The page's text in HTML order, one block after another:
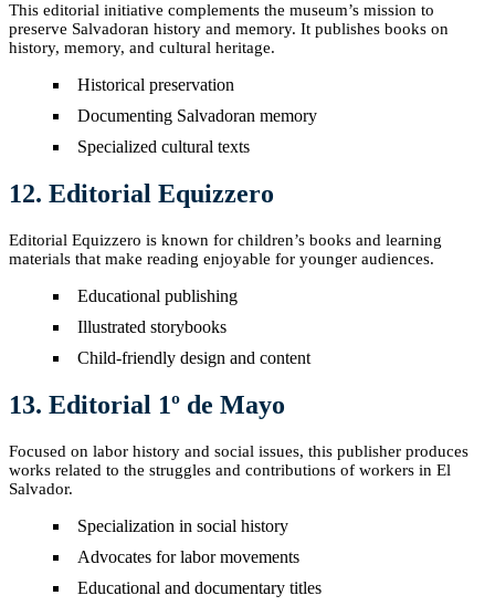
This editorial initiative complements the museum’s mission to
preserve Salvadoran history and memory. It publishes books on
history, memory, and cultural heritage.
Historical preservation
Documenting Salvadoran memory
Specialized cultural texts
12. Editorial Equizzero
Editorial Equizzero is known for children’s books and learning
materials that make reading enjoyable for younger audiences.
Educational publishing
Illustrated storybooks
Child-friendly design and content
13. Editorial 1º de Mayo
Focused on labor history and social issues, this publisher produces
works related to the struggles and contributions of workers in El
Salvador.
Specialization in social history
Advocates for labor movements
Educational and documentary titles